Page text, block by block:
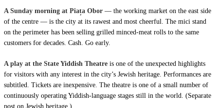
A Sunday morning at Piața Obor — the working market on the east side
of the centre — is the city at its rawest and most cheerful. The mici stand
on the perimeter has been selling grilled minced-meat rolls to the same
customers for decades. Cash. Go early.
A play at the State Yiddish Theatre is one of the unexpected highlights
for visitors with any interest in the city’s Jewish heritage. Performances are
subtitled. Tickets are inexpensive. The theatre is one of a small number of
continuously operating Yiddish-language stages still in the world. (Separate
post on Jewish heritage.)